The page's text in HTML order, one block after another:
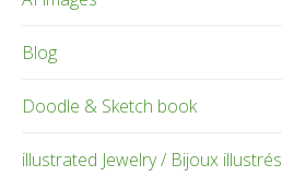
Blog
Doodle & Sketch book
illustrated Jewelry / Bijoux illustrés